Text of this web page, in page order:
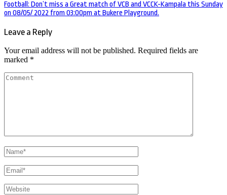
Football: Don’t miss a Great match of VCB and VCCK-Kampala this Sunday
on 08/05/ 2022 from 03:00pm at Bukere Playground.
Leave a Reply
Your email address will not be published. Required fields are
marked *
Comment
Name*
Email*
Website